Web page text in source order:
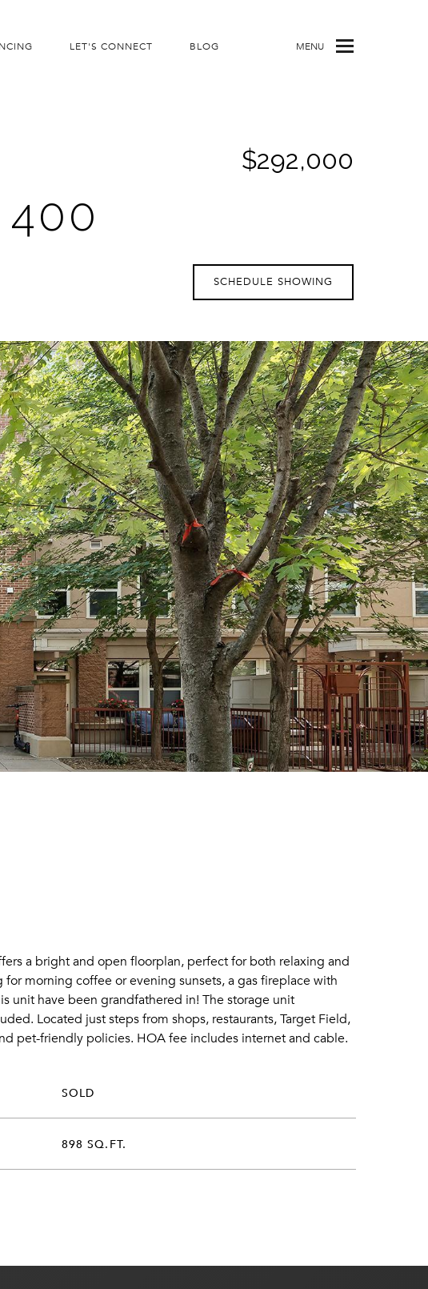
LET'S CONNECT BLOG MENU
$292,000
400
SCHEDULE SHOWING
a bright and open floorplan, perfect for both relaxing and
morning coffee or evening sunsets, a gas fireplace with
unit have been grandfathered in! The storage unit
Located just steps from shops, restaurants, Target Field,
pet-friendly policies. HOA fee includes internet and cable.
SOLD
898 SQ.FT.